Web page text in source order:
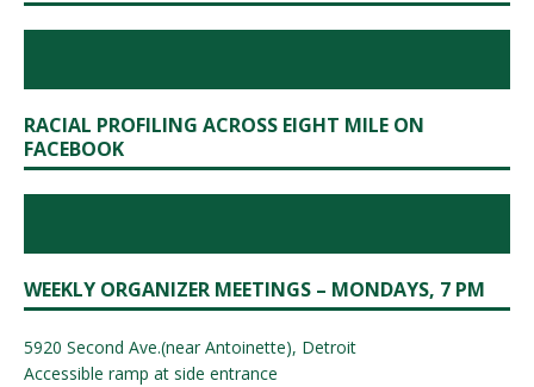
RACIAL PROFILING ACROSS EIGHT MILE ON
FACEBOOK
WEEKLY ORGANIZER MEETINGS – MONDAYS, 7 PM
5920 Second Ave.(near Antoinette), Detroit
Accessible ramp at side entrance